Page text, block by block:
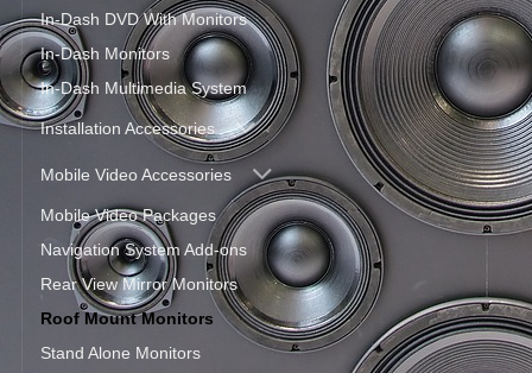
In-Dash DVD With Monitors
In-Dash Monitors
In-Dash Multimedia System
Installation Accessories
Mobile Video Accessories
Mobile Video Packages
Navigation System Add-ons
Rear View Mirror Monitors
Roof Mount Monitors
Stand Alone Monitors